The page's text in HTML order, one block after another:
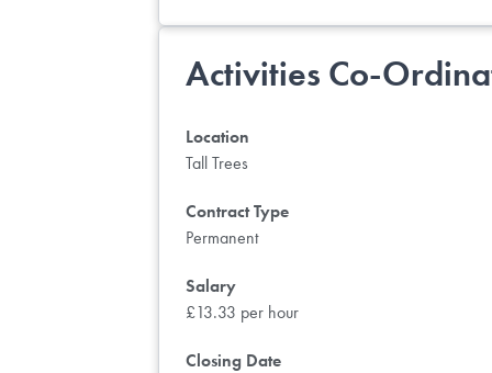
Activities Co-
Location
Tall Trees
Contract Type
Permanent
Salary
£13.33 per hour
Closing Date